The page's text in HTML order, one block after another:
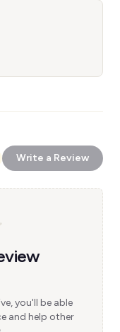
Write a Review
you'll be able
and help other